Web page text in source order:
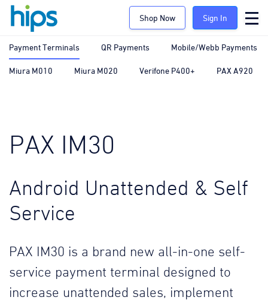
Shop Now Sign In
Payment Terminals QR Payments Mobile/Webb Payments
Miura M010 Miura M020 Verifone P400+ PAX A920
PAX IM30
Android Unattended & Self
Service
PAX IM30 is a brand new all-in-one self-
service payment terminal designed to
increase unattended sales, implement